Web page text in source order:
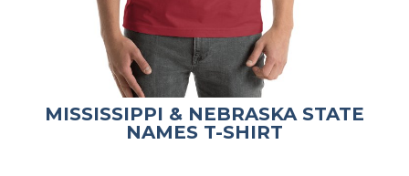
MISSISSIPPI & NEBRASKA STATE
NAMES T-SHIRT